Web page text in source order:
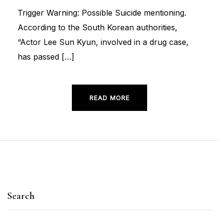
Trigger Warning: Possible Suicide mentioning.
According to the South Korean authorities,
“Actor Lee Sun Kyun, involved in a drug case,
has passed […]
READ MORE
Search